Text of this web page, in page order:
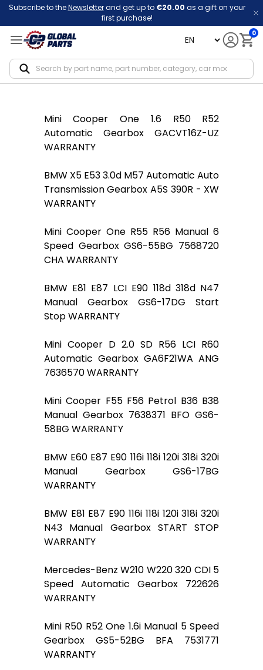
Subscribe to theNewsletterand get up to €20.00 as a gift on your
first purchase!
language 0
Mini Cooper One 1.6 R50 R52
Automatic Gearbox GACVT16Z-UZ
WARRANTY
BMW X5 E53 3.0d M57 Automatic Auto
Transmission Gearbox A5S 390R - XW
WARRANTY
Mini Cooper One R55 R56 Manual 6
Speed Gearbox GS6-55BG 7568720
CHA WARRANTY
BMW E81 E87 LCI E90 118d 318d N47
Manual Gearbox GS6-17DG Start
Stop WARRANTY
Mini Cooper D 2.0 SD R56 LCI R60
Automatic Gearbox GA6F21WA ANG
7636570 WARRANTY
Mini Cooper F55 F56 Petrol B36 B38
Manual Gearbox 7638371 BFO GS6-
58BG WARRANTY
BMW E60 E87 E90 116i 118i 120i 318i 320i
Manual Gearbox GS6-17BG
WARRANTY
BMW E81 E87 E90 116i 118i 120i 318i 320i
N43 Manual Gearbox START STOP
WARRANTY
Mercedes-Benz W210 W220 320 CDI 5
Speed Automatic Gearbox 722626
WARRANTY
Mini R50 R52 One 1.6i Manual 5 Speed
Gearbox GS5-52BG BFA 7531771
WARRANTY